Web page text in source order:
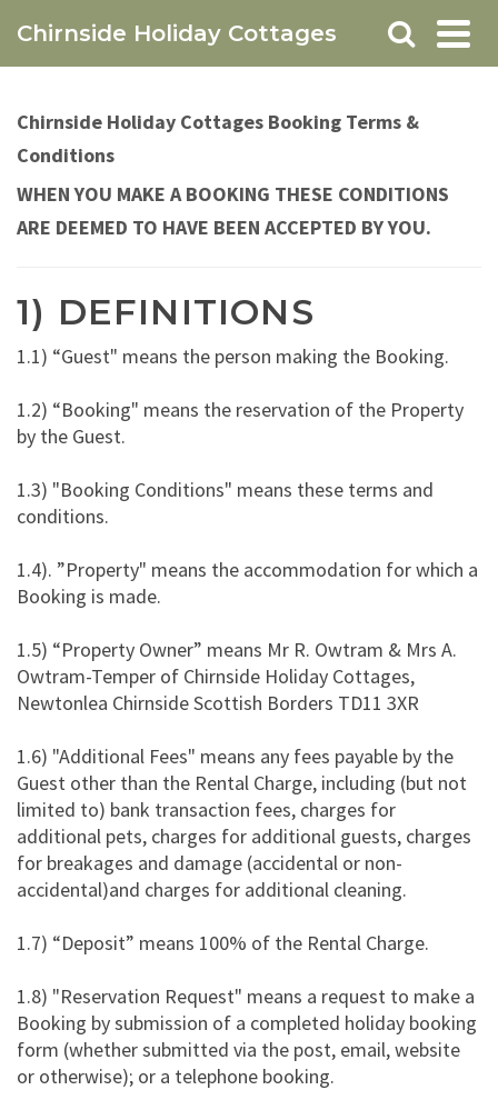
Chirnside Holiday Cottages
Chirnside Holiday Cottages Booking Terms &
Conditions
WHEN YOU MAKE A BOOKING THESE CONDITIONS
ARE DEEMED TO HAVE BEEN ACCEPTED BY YOU.
1) DEFINITIONS
1.1) “Guest" means the person making the Booking.
1.2) “Booking" means the reservation of the Property
by the Guest.
1.3) "Booking Conditions" means these terms and
conditions.
1.4). ”Property" means the accommodation for which a
Booking is made.
1.5) “Property Owner” means Mr R. Owtram & Mrs A.
Owtram-Temper of Chirnside Holiday Cottages,
Newtonlea Chirnside Scottish Borders TD11 3XR
1.6) "Additional Fees" means any fees payable by the
Guest other than the Rental Charge, including (but not
limited to) bank transaction fees, charges for
additional pets, charges for additional guests, charges
for breakages and damage (accidental or non-
accidental)and charges for additional cleaning.
1.7) “Deposit” means 100% of the Rental Charge.
1.8) "Reservation Request" means a request to make a
Booking by submission of a completed holiday booking
form (whether submitted via the post, email, website
or otherwise); or a telephone booking.